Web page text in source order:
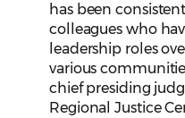
has been
colleagues who
leadership roles
various
chief presiding
Regional Justice